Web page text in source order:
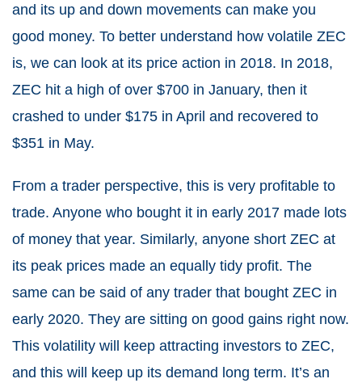
and its up and down movements can make you
good money. To better understand how volatile ZEC
is, we can look at its price action in 2018. In 2018,
ZEC hit a high of over $700 in January, then it
crashed to under $175 in April and recovered to
$351 in May.
From a trader perspective, this is very profitable to
trade. Anyone who bought it in early 2017 made lots
of money that year. Similarly, anyone short ZEC at
its peak prices made an equally tidy profit. The
same can be said of any trader that bought ZEC in
early 2020. They are sitting on good gains right now.
This volatility will keep attracting investors to ZEC,
and this will keep up its demand long term. It’s an